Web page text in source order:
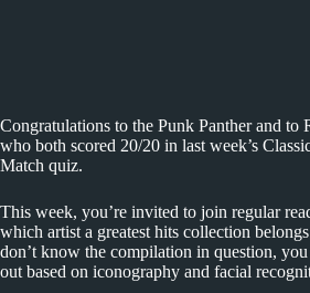
Congratulations to the Punk Panther and to
who both scored 20/20 in last week’s
Match quiz.
This week, you’re invited to join regular
which artist a greatest hits collection
don’t know the compilation in question,
out based on iconography and facial